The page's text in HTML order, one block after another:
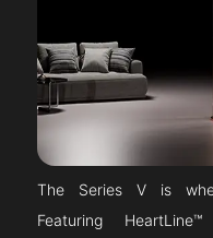
The Series V is
Featuring